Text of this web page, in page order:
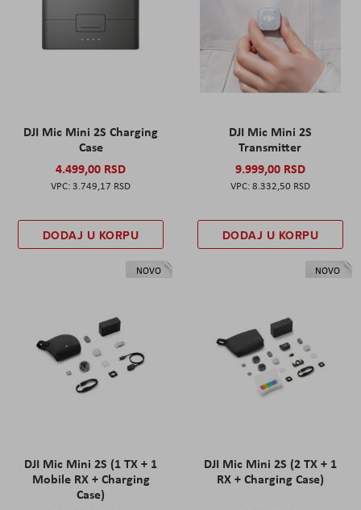
DJI Mic Mini 2S Charging
Case
4.499,00 RSD
3.749,17 RSD
DODAJ U KORPU
DJI Mic Mini 2S
Transmitter
9.999,00 RSD
8.332,50 RSD
DODAJ U KORPU
NOVO
DJI Mic Mini 2S (1 TX + 1
Mobile RX + Charging
Case)
NOVO
DJI Mic Mini 2S (2 TX + 1
RX + Charging Case)